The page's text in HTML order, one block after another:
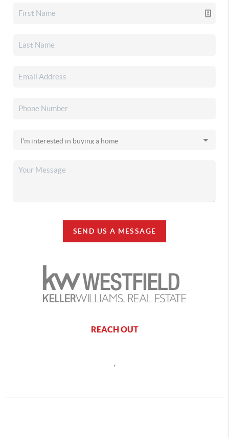
SEND US A MESSAGE
REACH OUT